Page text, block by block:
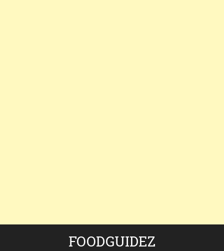
FOODGUIDEZ